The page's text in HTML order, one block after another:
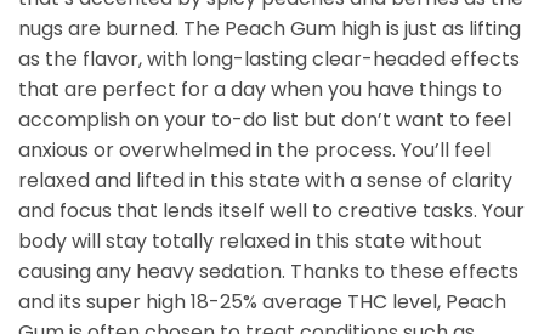
nugs are burned. The Peach Gum high is just as lifting
as the flavor, with long-lasting clear-headed effects
that are perfect for a day when you have things to
accomplish on your to-do list but don’t want to feel
anxious or overwhelmed in the process. You’ll feel
relaxed and lifted in this state with a sense of clarity
and focus that lends itself well to creative tasks. Your
body will stay totally relaxed in this state without
causing any heavy sedation. Thanks to these effects
and its super high 18-25% average THC level, Peach